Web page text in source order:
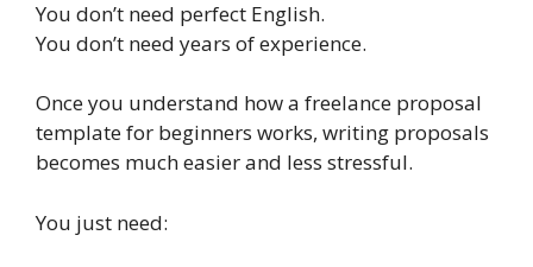
You don’t need perfect English.
You don’t need years of experience.
Once you understand how a freelance proposal
template for beginners works, writing proposals
becomes much easier and less stressful.
You just need: